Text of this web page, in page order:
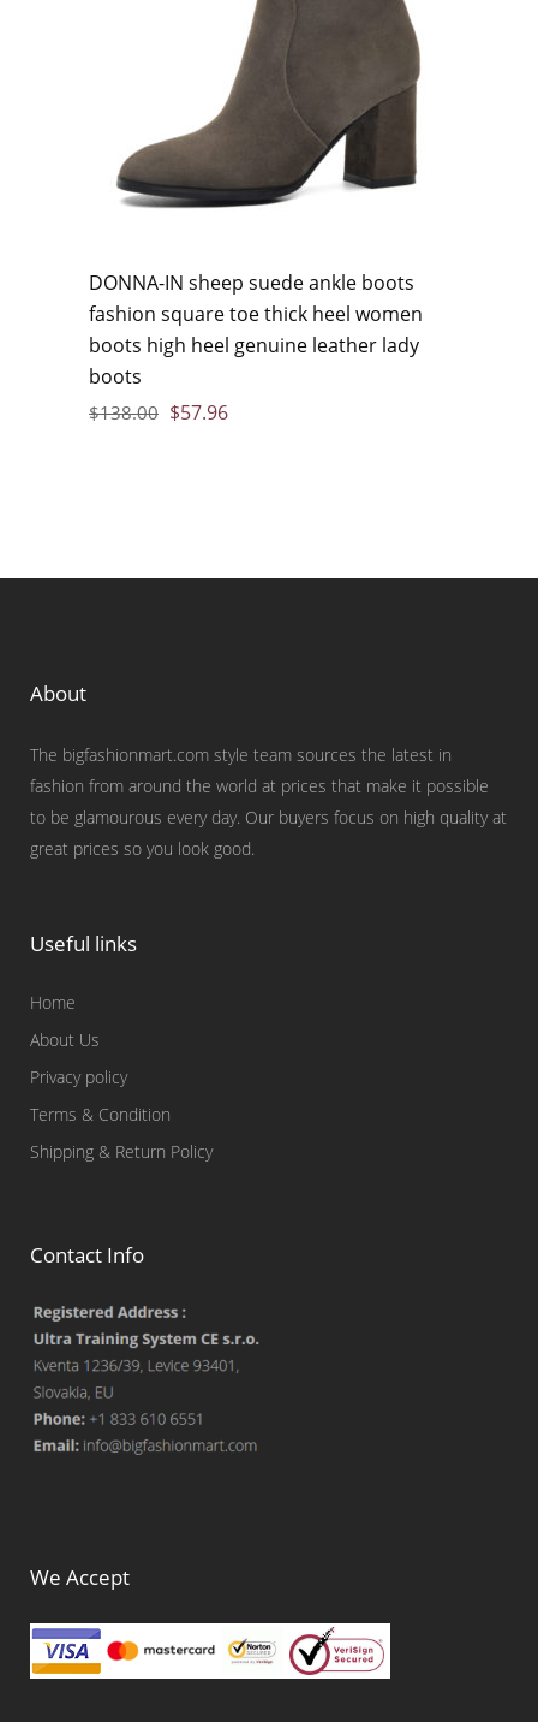
DONNA-IN sheep suede ankle boots
fashion square toe thick heel women
boots high heel genuine leather lady
boots
$138.00 $57.96
About
The bigfashionmart.com style team sources the latest in
fashion from around the world at prices that make it possible
to be glamourous every day. Our buyers focus on high quality at
great prices so you look good.
Useful links
Home
About Us
Privacy policy
Terms & Condition
Shipping & Return Policy
Contact Info
We Accept